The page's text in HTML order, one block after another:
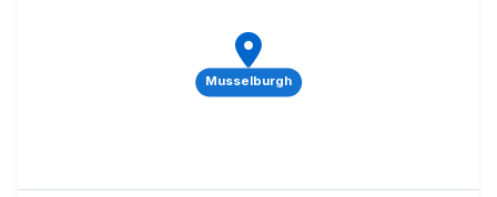
Musselburgh